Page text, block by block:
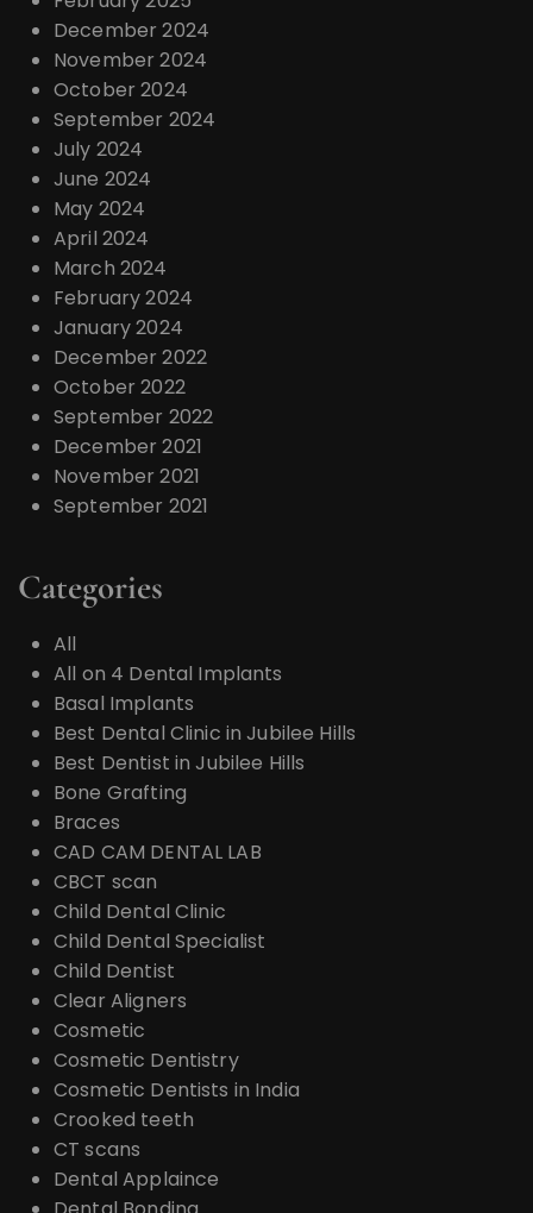
December 2024
November 2024
October 2024
September 2024
July 2024
June 2024
May 2024
April 2024
March 2024
February 2024
January 2024
December 2022
October 2022
September 2022
December 2021
November 2021
September 2021
Categories
All
All on 4 Dental Implants
Basal Implants
Best Dental Clinic in Jubilee Hills
Best Dentist in Jubilee Hills
Bone Grafting
Braces
CAD CAM DENTAL LAB
CBCT scan
Child Dental Clinic
Child Dental Specialist
Child Dentist
Clear Aligners
Cosmetic
Cosmetic Dentistry
Cosmetic Dentists in India
Crooked teeth
CT scans
Dental Applaince